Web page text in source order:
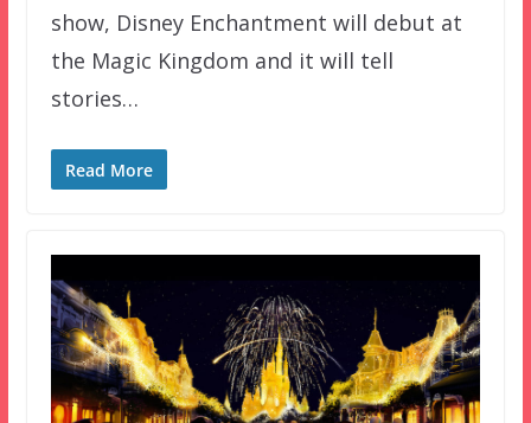
show, Disney Enchantment will debut at
the Magic Kingdom and it will tell
stories…
Read More